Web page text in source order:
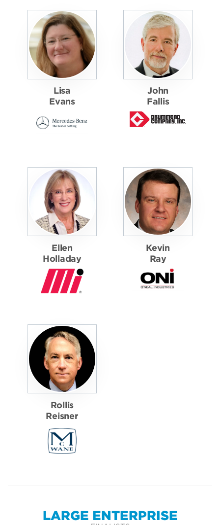
Lisa
Evans
John
Fallis
Ellen
Holladay
Kevin
Ray
Rollis
Reisner
LARGE ENTERPRISE